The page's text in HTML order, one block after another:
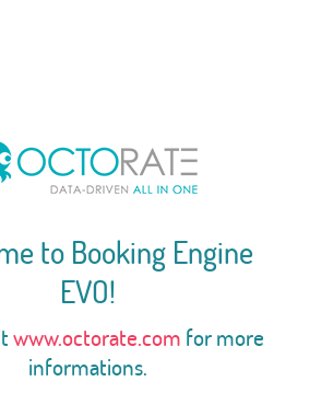
to Booking Engine
EVO!
www.octorate.com for more
informations.